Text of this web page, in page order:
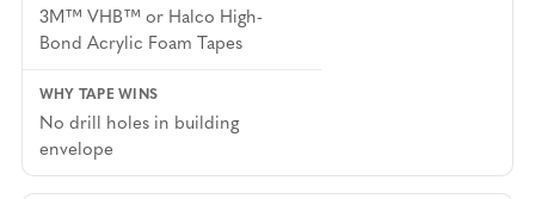
3M™ VHB™ or Halco High-
Bond Acrylic Foam Tapes
No drill holes in building
envelope